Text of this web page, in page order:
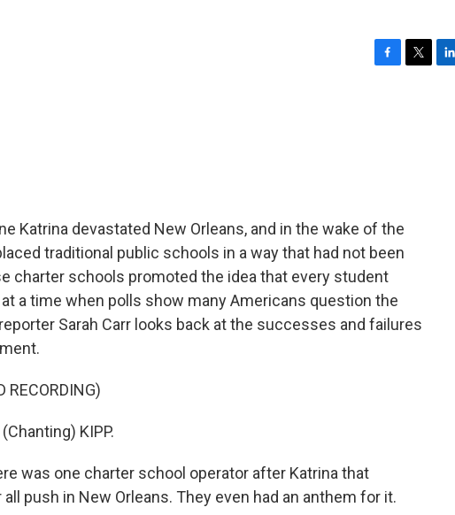
Katrina devastated New Orleans, and in the wake of the
traditional public schools in a way that had not been
charter schools promoted the idea that every student
a time when polls show many Americans question the
Sarah Carr looks back at the successes and failures
RECORDING)
KIPP.
was one charter school operator after Katrina that
push in New Orleans. They even had an anthem for it.